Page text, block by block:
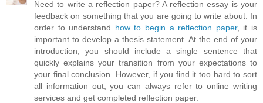
Need to write a reflection paper? A reflection essay is your
feedback on something that you are going to write about. In
order to understand how to begin a reflection paper, it is
important to develop a thesis statement. At the end of your
introduction, you should include a single sentence that
quickly explains your transition from your expectations to
your final conclusion. However, if you find it too hard to sort
all information out, you can always refer to online writing
services and get completed reflection paper.